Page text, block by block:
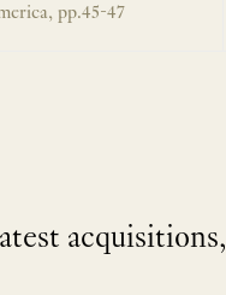
pp.45-47
acquisitions,